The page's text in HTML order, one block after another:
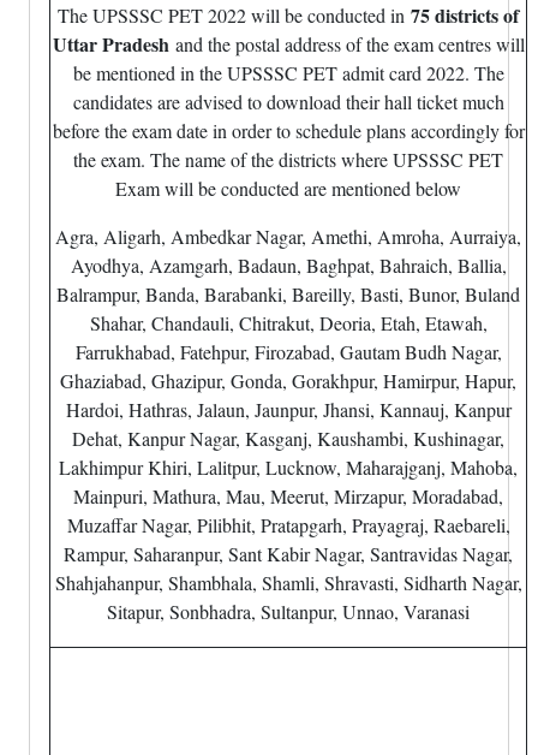
The UPSSSC PET 2022 will be conducted in 75 districts of
Uttar Pradesh and the postal address of the exam centres will
be mentioned in the UPSSSC PET admit card 2022. The
candidates are advised to download their hall ticket much
before the exam date in order to schedule plans accordingly for
the exam. The name of the districts where UPSSSC PET
Exam will be conducted are mentioned below
Agra, Aligarh, Ambedkar Nagar, Amethi, Amroha, Aurraiya,
Ayodhya, Azamgarh, Badaun, Baghpat, Bahraich, Ballia,
Balrampur, Banda, Barabanki, Bareilly, Basti, Bunor, Buland
Shahar, Chandauli, Chitrakut, Deoria, Etah, Etawah,
Farrukhabad, Fatehpur, Firozabad, Gautam Budh Nagar,
Ghaziabad, Ghazipur, Gonda, Gorakhpur, Hamirpur, Hapur,
Hardoi, Hathras, Jalaun, Jaunpur, Jhansi, Kannauj, Kanpur
Dehat, Kanpur Nagar, Kasganj, Kaushambi, Kushinagar,
Lakhimpur Khiri, Lalitpur, Lucknow, Maharajganj, Mahoba,
Mainpuri, Mathura, Mau, Meerut, Mirzapur, Moradabad,
Muzaffar Nagar, Pilibhit, Pratapgarh, Prayagraj, Raebareli,
Rampur, Saharanpur, Sant Kabir Nagar, Santravidas Nagar,
Shahjahanpur, Shambhala, Shamli, Shravasti, Sidharth Nagar,
Sitapur, Sonbhadra, Sultanpur, Unnao, Varanasi